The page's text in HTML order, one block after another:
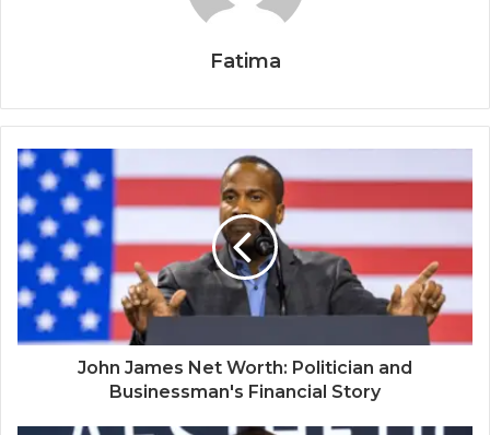
Fatima
John James Net Worth: Politician and
Businessman's Financial Story